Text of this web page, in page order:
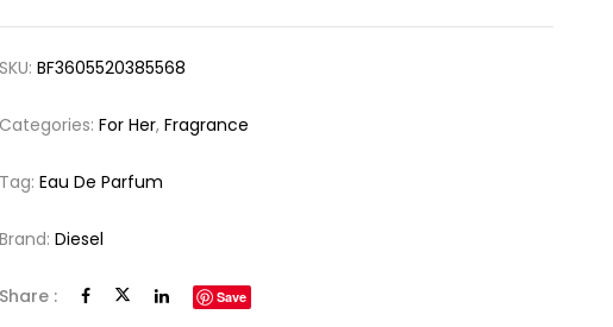
SKU:BF3605520385568
Categories:For Her,Fragrance
Tag:Eau De Parfum
Brand:Diesel
Share : Save